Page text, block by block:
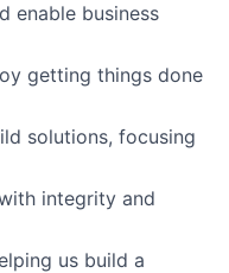
enable business
getting things done
solutions, focusing
integrity and
us build a